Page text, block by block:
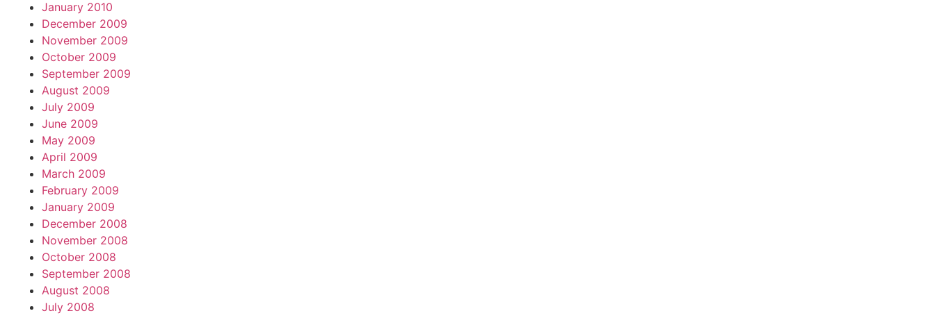
January 2010
December 2009
November 2009
October 2009
September 2009
August 2009
July 2009
June 2009
May 2009
April 2009
March 2009
February 2009
January 2009
December 2008
November 2008
October 2008
September 2008
August 2008
July 2008